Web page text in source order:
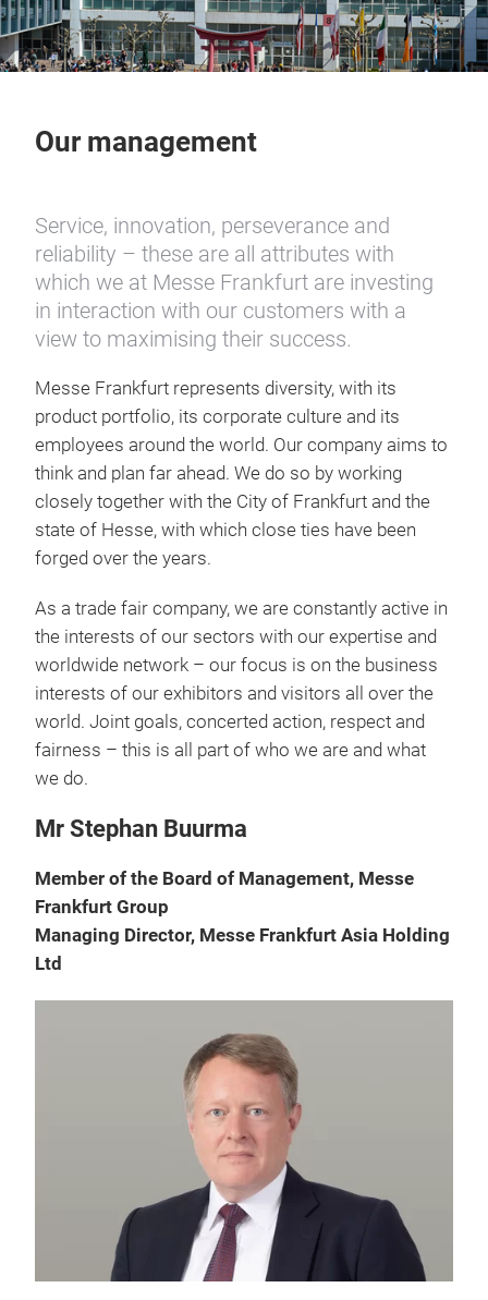
Our management
Service, innovation, perseverance and
reliability – these are all attributes with
which we at Messe Frankfurt are investing
in interaction with our customers with a
view to maximising their success.
Messe Frankfurt represents diversity, with its
product portfolio, its corporate culture and its
employees around the world. Our company aims to
think and plan far ahead. We do so by working
closely together with the City of Frankfurt and the
state of Hesse, with which close ties have been
forged over the years.
As a trade fair company, we are constantly active in
the interests of our sectors with our expertise and
worldwide network – our focus is on the business
interests of our exhibitors and visitors all over the
world. Joint goals, concerted action, respect and
fairness – this is all part of who we are and what
we do.
Mr Stephan Buurma
Member of the Board of Management, Messe
Frankfurt Group
Managing Director, Messe Frankfurt Asia Holding
Ltd